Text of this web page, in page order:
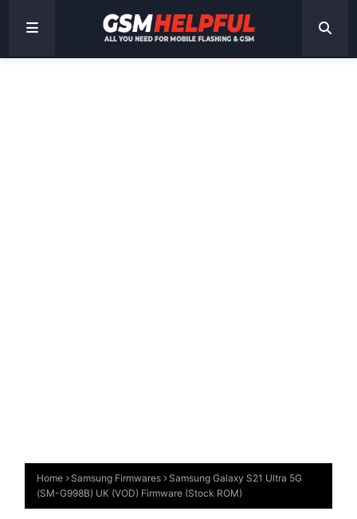
Home Samsung Firmwares
Samsung Galaxy S21 Ultra 5G
(SM-G998B) UK (VOD) Firmware (Stock ROM)